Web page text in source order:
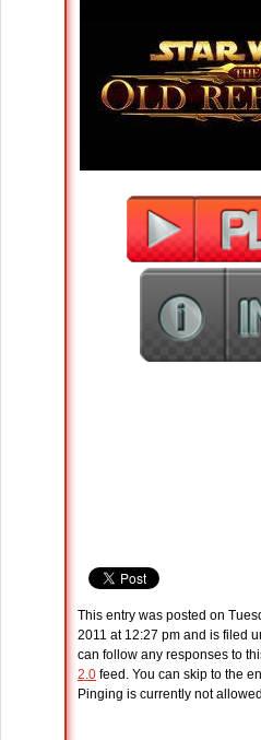
This entry was posted on
2011 at 12:27 pm and is filed
can follow any responses to
2.0 feed. You can skip to the
Pinging is currently not